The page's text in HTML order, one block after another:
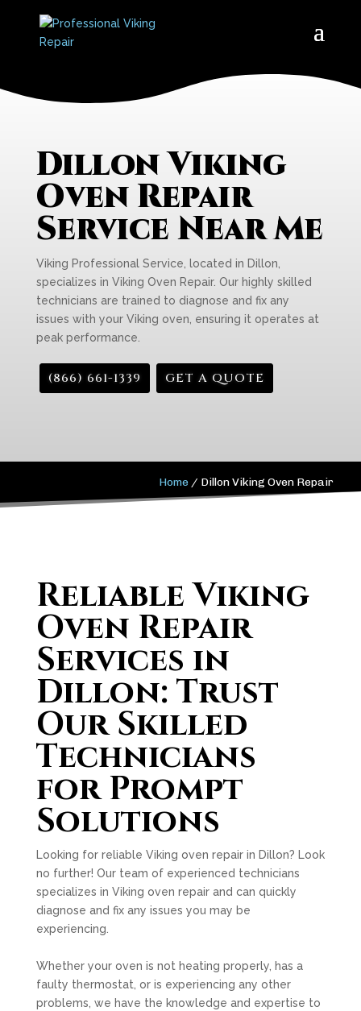
Dillon Viking
Oven Repair
Service Near Me
Viking Professional Service, located in Dillon,
specializes in Viking Oven Repair. Our highly skilled
technicians are trained to diagnose and fix any
issues with your Viking oven, ensuring it operates at
peak performance.
(866) 661-1339 GET A QUOTE
Home / Dillon Viking Oven Repair
Reliable Viking
Oven Repair
Services in
Dillon: Trust
Our Skilled
Technicians
for Prompt
Solutions
Looking for reliable Viking oven repair in Dillon? Look
no further! Our team of experienced technicians
specializes in Viking oven repair and can quickly
diagnose and fix any issues you may be
experiencing.
Whether your oven is not heating properly, has a
faulty thermostat, or is experiencing any other
problems, we have the knowledge and expertise to